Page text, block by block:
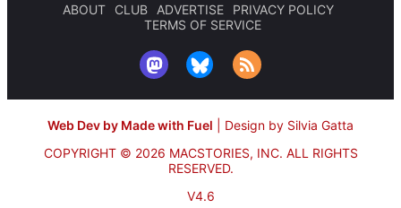
ABOUT CLUB ADVERTISE
PRIVACY POLICY
TERMS OF SERVICE
Web Dev by Made with Fuel
Design by Silvia Gatta
COPYRIGHT © 2026 MACSTORIES, INC. ALL RIGHTS
RESERVED.
V4.6